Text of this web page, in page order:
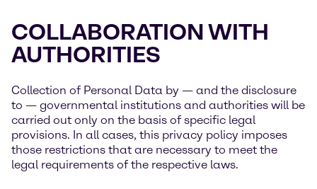
COLLABORATION WITH
AUTHORITIES
Collection of Personal Data by — and the disclosure
to — governmental institutions and authorities will be
carried out only on the basis of specific legal
provisions. In all cases, this privacy policy imposes
those restrictions that are necessary to meet the
legal requirements of the respective laws.